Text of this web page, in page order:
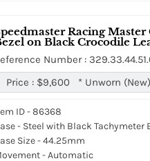
Racing
on Black Crocodile
Number :
Price : $9,600 * Unworn
ID - 86368
- Steel with Black Tachymeter
Size - 44.25mm
- Automatic